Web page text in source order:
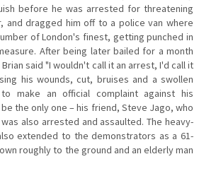
before he was arrested for threatening
and dragged him off to a police van where
of London's finest, getting punched in
After being later bailed for a month
said "I wouldn't call it an arrest, I'd call it
his wounds, cut, bruises and a swollen
make an official complaint against his
the only one – his friend, Steve Jago, who
also arrested and assaulted. The heavy-
extended to the demonstrators as a 61-
roughly to the ground and an elderly man